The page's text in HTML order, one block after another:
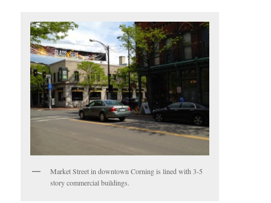
Market Street in downtown Corning is lined with 3-5
story commercial buildings.